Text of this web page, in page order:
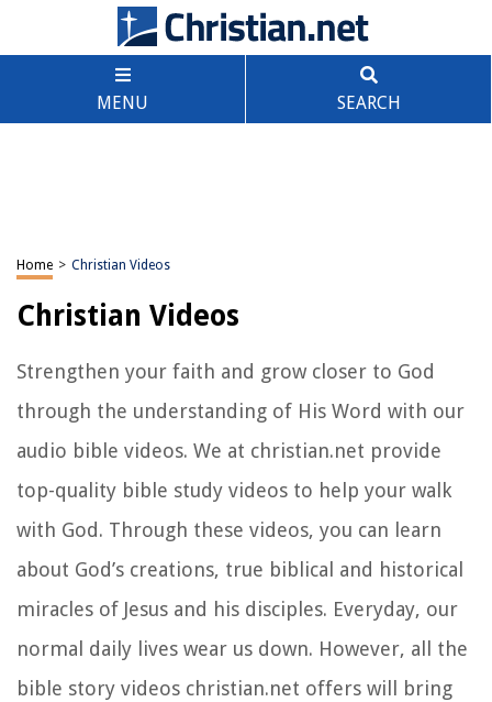
MENU SEARCH
Home > Christian Videos
Christian Videos
Strengthen your faith and grow closer to God
through the understanding of His Word with our
audio bible videos. We at christian.net provide
top-quality bible study videos to help your walk
with God. Through these videos, you can learn
about God’s creations, true biblical and historical
miracles of Jesus and his disciples. Everyday, our
normal daily lives wear us down. However, all the
bible story videos christian.net offers will bring